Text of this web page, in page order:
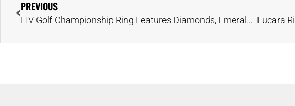
PREVIOUS
LIV Golf Championship Ring Features Diamonds, Emeralds and QR Code